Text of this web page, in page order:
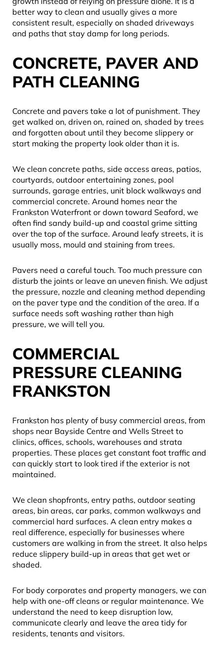
better way to clean and usually gives a more
consistent result, especially on shaded driveways
and paths that stay damp for long periods.
CONCRETE, PAVER AND
PATH CLEANING
Concrete and pavers take a lot of punishment. They
get walked on, driven on, rained on, shaded by trees
and forgotten about until they become slippery or
start making the property look older than it is.
We clean concrete paths, side access areas, patios,
courtyards, outdoor entertaining zones, pool
surrounds, garage entries, unit block walkways and
commercial concrete. Around homes near the
Frankston Waterfront or down toward Seaford, we
often find sandy build-up and coastal grime sitting
over the top of the surface. Around leafy streets, it is
usually moss, mould and staining from trees.
Pavers need a careful touch. Too much pressure can
disturb the joints or leave an uneven finish. We adjust
the pressure, nozzle and cleaning method depending
on the paver type and the condition of the area. If a
surface needs soft washing rather than high
pressure, we will tell you.
COMMERCIAL
PRESSURE CLEANING
FRANKSTON
Frankston has plenty of busy commercial areas, from
shops near Bayside Centre and Wells Street to
clinics, offices, schools, warehouses and strata
properties. These places get constant foot traffic and
can quickly start to look tired if the exterior is not
maintained.
We clean shopfronts, entry paths, outdoor seating
areas, bin areas, car parks, common walkways and
commercial hard surfaces. A clean entry makes a
real difference, especially for businesses where
customers are walking in from the street. It also helps
reduce slippery build-up in areas that get wet or
shaded.
For body corporates and property managers, we can
help with one-off cleans or regular maintenance. We
understand the need to keep disruption low,
communicate clearly and leave the area tidy for
residents, tenants and visitors.